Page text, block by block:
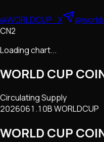
@WORLDCUP_X
CN2
Loading chart...
WORLD CUP
Circulating Supply
2026061.10B WORLDCUP
WORLD CUP